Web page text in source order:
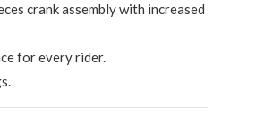
crank assembly with increased
for every rider.